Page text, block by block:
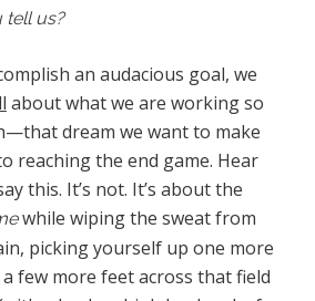
tell us?
an audacious goal, we
about what we are working so
dream we want to make
reaching the end game. Hear
this. It’s not. It’s about the
while wiping the sweat from
picking yourself up one more
few more feet across that field